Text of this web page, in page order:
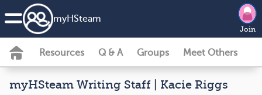
myHSteam
Join
Resources Q & A Groups Meet Others
myHSteam Writing Staff | Kacie Riggs